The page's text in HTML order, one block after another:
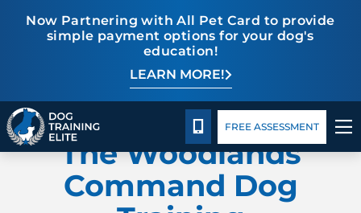
Now Partnering with All Pet Card to provide
simple payment options for your dog's
education!
LEARN MORE!
Package DetailsFacility TrainingBlog
TRAINING PROGRAMS
BEHAVIOR SOLUTIONS
PACKAGE DETAILS
CALL 832-242-9771
FREE ASSESSMENT
DOG TRAINING ELITE
The Woodlands
Command Dog